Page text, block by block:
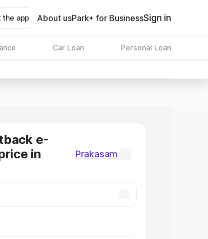
the app About usPark+ for BusinessSign in
Car Loan Personal Loan
e-
in
Prakasam